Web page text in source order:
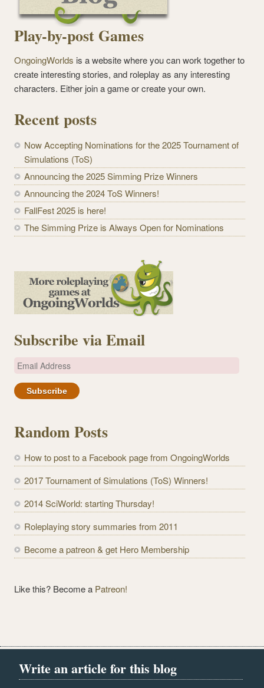
Play-by-post Games
OngoingWorlds is a website where you can work together to
create interesting stories, and roleplay as any interesting
characters. Either join a game or create your own.
Recent posts
Now Accepting Nominations for the 2025 Tournament of
Simulations (ToS)
Announcing the 2025 Simming Prize Winners
Announcing the 2024 ToS Winners!
FallFest 2025 is here!
The Simming Prize is Always Open for Nominations
Subscribe via Email
E
a
A
d
r
e
s
Random Posts
How to post to a Facebook page from OngoingWorlds
2017 Tournament of Simulations (ToS) Winners!
2014 SciWorld: starting Thursday!
Roleplaying story summaries from 2011
Become a patreon & get Hero Membership
Like this? Become a Patreon!
Write an article for this blog